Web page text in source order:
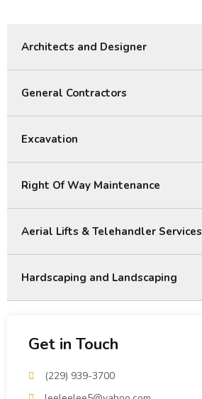
Architects and Designer
General Contractors
Excavation
Right Of Way Maintenance
Aerial Lifts & Telehandler Services
Hardscaping and Landscaping
Get in Touch
(229) 939-3700